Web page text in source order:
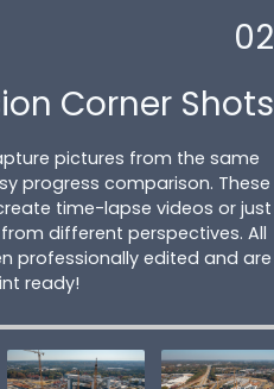
02
Corner Shots
pictures from the same
progress comparison. These
time-lapse videos or just
different perspectives. All
professionally edited and are
ready!